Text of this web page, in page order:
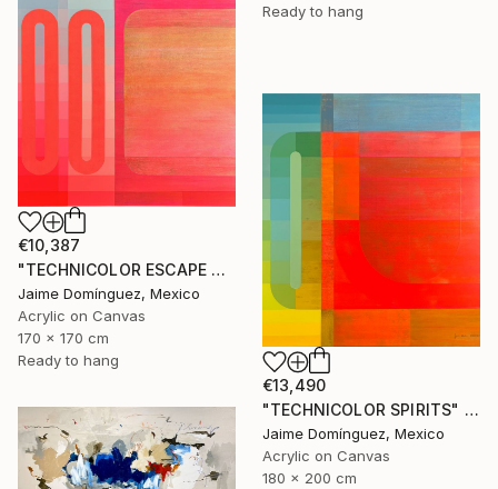
Ready to hang
€10,387
"TECHNICOLOR ESCAPE No.4" Painting
Jaime Domínguez, Mexico
Acrylic on Canvas
170 x 170 cm
Ready to hang
€13,490
"TECHNICOLOR SPIRITS" Painting
Jaime Domínguez, Mexico
Acrylic on Canvas
180 x 200 cm